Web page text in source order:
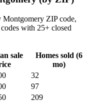
Montgomery ZIP code,
with 25+ closed
sale
Homes sold (6
mo)
32
97
209